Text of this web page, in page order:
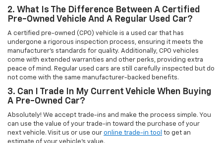
2. What Is The Difference Between A Certified
Pre-Owned Vehicle And A Regular Used Car?
A certified pre-owned (CPO) vehicle is a used car that has
undergone a rigorous inspection process, ensuring it meets the
manufacturer’s standards for quality. Additionally, CPO vehicles
come with extended warranties and other perks, providing extra
peace of mind. Regular used cars are still carefully inspected but do
not come with the same manufacturer-backed benefits.
3. Can I Trade In My Current Vehicle When Buying
A Pre-Owned Car?
Absolutely! We accept trade-ins and make the process simple. You
can use the value of your trade-in toward the purchase of your
next vehicle. Visit us or use our online trade-in tool to get an